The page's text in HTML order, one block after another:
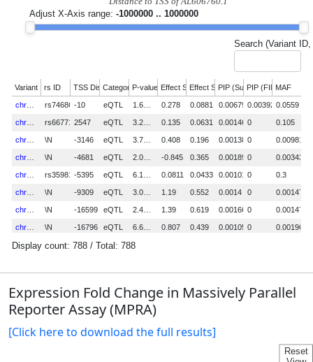
Expression Fold Change in Massively Parallel
Reporter Assay (MPRA)
[Click here to download the full results]